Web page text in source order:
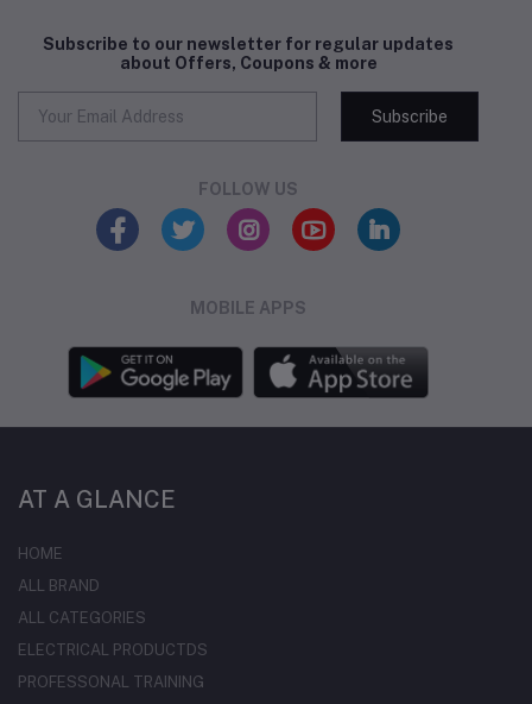
Subscribe to our newsletter for regular updates
about Offers, Coupons & more
Subscribe
FOLLOW US
MOBILE APPS
AT A GLANCE
HOME
ALL BRAND
ALL CATEGORIES
ELECTRICAL PRODUCTDS
PROFESSONAL TRAINING